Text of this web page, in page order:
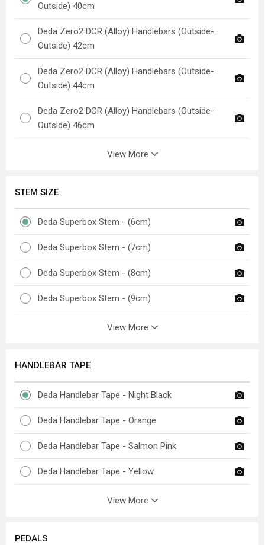
Outside) 40cm
Deda Zero2 DCR (Alloy) Handlebars (Outside-
Outside) 42cm
Deda Zero2 DCR (Alloy) Handlebars (Outside-
Outside) 44cm
Deda Zero2 DCR (Alloy) Handlebars (Outside-
Outside) 46cm
View More
STEM SIZE
Deda Superbox Stem - (6cm)
Deda Superbox Stem - (7cm)
Deda Superbox Stem - (8cm)
Deda Superbox Stem - (9cm)
View More
HANDLEBAR TAPE
Deda Handlebar Tape - Night Black
Deda Handlebar Tape - Orange
Deda Handlebar Tape - Salmon Pink
Deda Handlebar Tape - Yellow
View More
PEDALS